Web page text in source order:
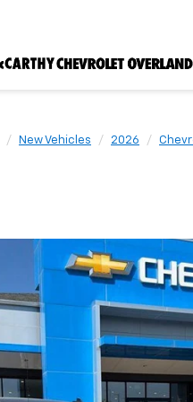
New Vehicles 2026